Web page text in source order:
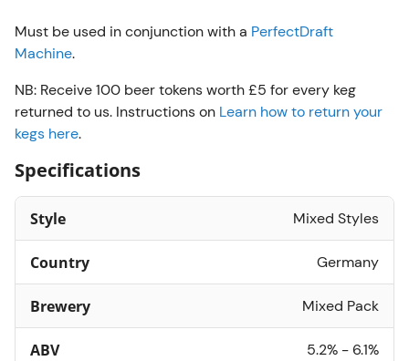
Must be used in conjunction with a PerfectDraft
Machine.
NB: Receive 100 beer tokens worth £5 for every keg
returned to us. Instructions on Learn how to return your
kegs here.
Specifications
Style Mixed Styles
Country Germany
Brewery Mixed Pack
ABV 5.2% - 6.1%